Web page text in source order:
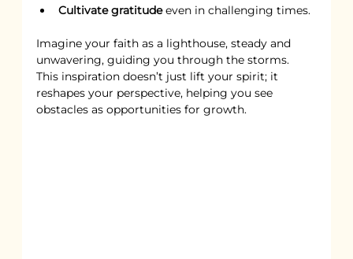
Cultivate gratitude even in challenging times.
Imagine your faith as a lighthouse, steady and
unwavering, guiding you through the storms.
This inspiration doesn’t just lift your spirit; it
reshapes your perspective, helping you see
obstacles as opportunities for growth.